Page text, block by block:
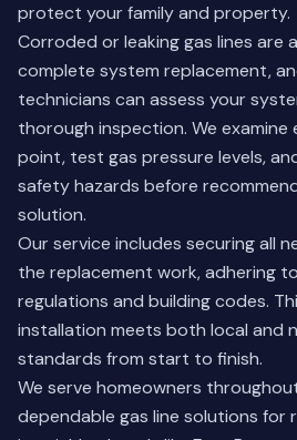
protect your family and property.
Corroded or leaking gas lines are
complete system replacement,
technicians can assess your
thorough inspection. We
point, test gas pressure levels,
safety hazards before
solution.
Our service includes securing all
the replacement work, adhering
regulations and building codes.
installation meets both local and
standards from start to finish.
We serve homeowners
dependable gas line solutions for